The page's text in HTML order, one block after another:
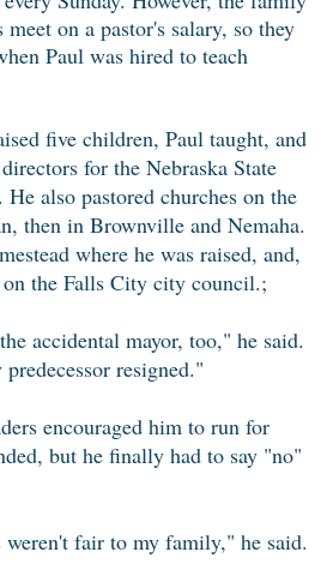
on a pastor's salary, so they
Paul was hired to teach
five children, Paul taught, and
for the Nebraska State
also pastored churches on the
then in Brownville and Nemaha.
where he was raised, and,
on the Falls City city council.;
accidental mayor, too," he said.
resigned."
encouraged him to run for
but he finally had to say "no"
weren't fair to my family," he said.